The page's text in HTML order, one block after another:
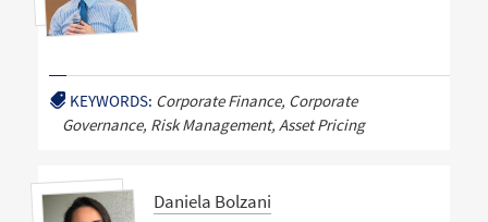
KEYWORDS: Corporate Finance, Corporate
Governance, Risk Management, Asset Pricing
Daniela Bolzani